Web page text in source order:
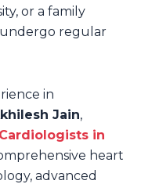
or a family
undergo regular
in
Jain,
in
heart
advanced